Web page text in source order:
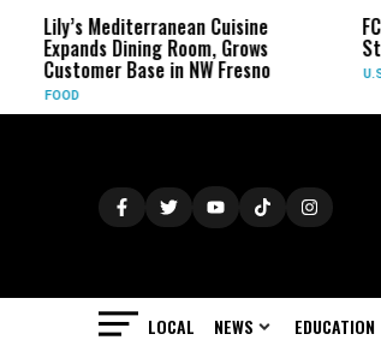
Mediterranean Cuisine
Dining Room, Grows
Base in NW Fresno
FCC
Station
LOCAL NEWS EDUCATION